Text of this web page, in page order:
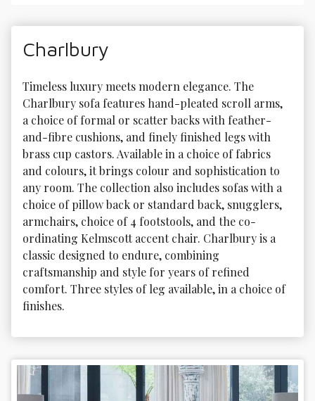
Charlbury
Timeless luxury meets modern elegance. The
Charlbury sofa features hand-pleated scroll arms,
a choice of formal or scatter backs with feather-
and-fibre cushions, and finely finished legs with
brass cup castors. Available in a choice of fabrics
and colours, it brings colour and sophistication to
any room. The collection also includes sofas with a
choice of pillow back or standard back, snugglers,
armchairs, choice of 4 footstools, and the co-
ordinating Kelmscott accent chair. Charlbury is a
classic designed to endure, combining
craftsmanship and style for years of refined
comfort. Three styles of leg available, in a choice of
finishes.